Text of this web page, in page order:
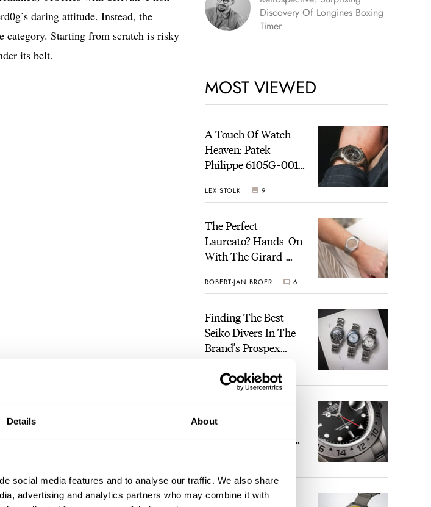
Details About
social media features and to analyse our traffic. We also share
advertising and analytics partners who may combine it with
daring attitude. Instead, the
category. Starting from scratch is risky
its belt.
Discovery Of Longines Boxing
Timer
MOST VIEWED
A Touch Of Watch
Heaven: Patek
Philippe 6105G-001
Sunset
LEX STOLK 9
The Perfect
Laureato? Hands-On
With The Girard-
Fifty With A Rose-
ROBERT-JAN BROER 6
Finding The Best
Seiko Divers In The
Brand’s Prospex
JORG WEPPELINK
References That
Seiko And Honda